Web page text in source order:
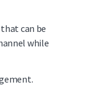
can be
while